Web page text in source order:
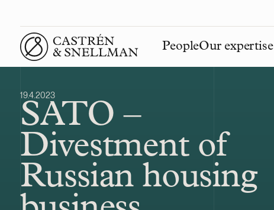
Front page
PeopleOur expertise
19.4.2023
SATO –
Divestment of
Russian housing